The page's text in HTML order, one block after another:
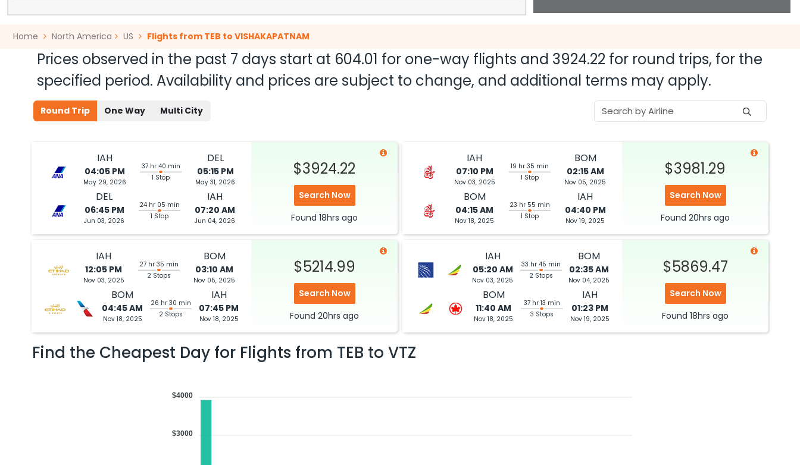
Home North America US Flights from TEB to VISHAKAPATNAM
Prices observed in the past 7 days start at 604.01 for one-way flights and 3924.22 for round trips, for the
specified period. Availability and prices are subject to change, and additional terms may apply.
Round Trip One Way Multi City
IAH
04:05 PM
May 29, 2026
37 hr 40 min
1 Stop
DEL
05:15 PM
May 31, 2026
DEL
06:45 PM
Jun 03, 2026
24 hr 05 min
1 Stop
IAH
07:20 AM
Jun 04, 2026
$3924.22
Search Now
Found 18hrs ago
IAH
07:10 PM
Nov 03, 2025
19 hr 35 min
1 Stop
BOM
02:15 AM
Nov 05, 2025
BOM
04:15 AM
Nov 18, 2025
23 hr 55 min
1 Stop
IAH
04:40 PM
Nov 19, 2025
$3981.29
Search Now
Found 20hrs ago
IAH
12:05 PM
Nov 03, 2025
27 hr 35 min
2 Stops
BOM
03:10 AM
Nov 05, 2025
BOM
04:45 AM
Nov 18, 2025
26 hr 30 min
2 Stops
IAH
07:45 PM
Nov 18, 2025
$5214.99
Search Now
Found 20hrs ago
IAH
05:20 AM
Nov 03, 2025
33 hr 45 min
2 Stops
BOM
02:35 AM
Nov 04, 2025
BOM
11:40 AM
Nov 18, 2025
37 hr 13 min
3 Stops
IAH
01:23 PM
Nov 19, 2025
$5869.47
Search Now
Found 18hrs ago
Find the Cheapest Day for Flights from TEB to VTZ
$4000
$3000